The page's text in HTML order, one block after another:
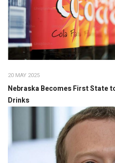
20 MAY 2025
Nebraska Becomes First State
Drinks